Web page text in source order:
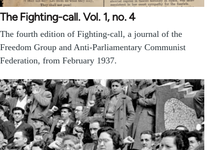
The Fighting-call. Vol. 1, no. 4
The fourth edition of Fighting-call, a journal of the
Freedom Group and Anti-Parliamentary Communist
Federation, from February 1937.